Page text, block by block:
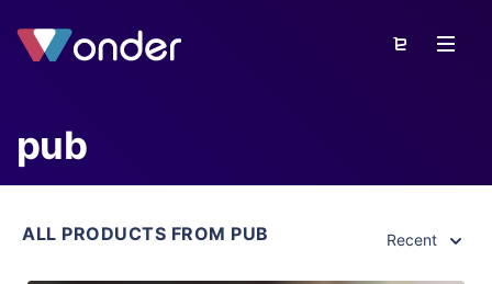
pub
ALL PRODUCTS FROM PUB Recent